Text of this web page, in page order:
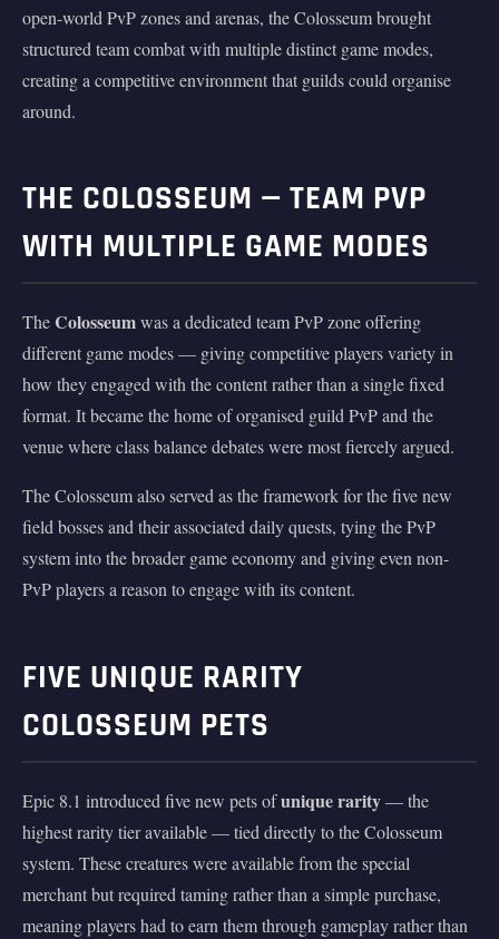
open-world PvP zones and arenas, the Colosseum brought
structured team combat with multiple distinct game modes,
creating a competitive environment that guilds could organise
around.
THE COLOSSEUM — TEAM PVP
WITH MULTIPLE GAME MODES
TheColosseumwas a dedicated team PvP zone offering
different game modes — giving competitive players variety in
how they engaged with the content rather than a single fixed
format. It became the home of organised guild PvP and the
venue where class balance debates were most fiercely argued.
The Colosseum also served as the framework for the five new
field bosses and their associated daily quests, tying the PvP
system into the broader game economy and giving even non-
PvP players a reason to engage with its content.
FIVE UNIQUE RARITY
COLOSSEUM PETS
Epic 8.1 introduced five new pets ofunique rarity— the
highest rarity tier available — tied directly to the Colosseum
system. These creatures were available from the special
merchant but required taming rather than a simple purchase,
meaning players had to earn them through gameplay rather than